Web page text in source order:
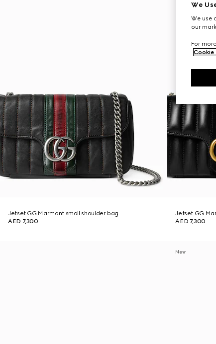
Jetset GG Marmont small shoulder bag
AED 7,300
Jetset GG
AED 7,300
New
We
We use
our
For
Cookie